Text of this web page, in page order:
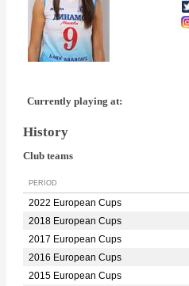
Currently playing at:
History
Club teams
PERIOD
2022 European Cups
2018 European Cups
2017 European Cups
2016 European Cups
2015 European Cups